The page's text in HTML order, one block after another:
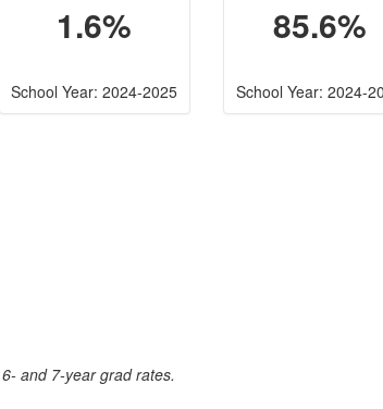
1.6%
School Year: 2024-2025
85.6%
School Year: 2024-
and 7-year grad rates.